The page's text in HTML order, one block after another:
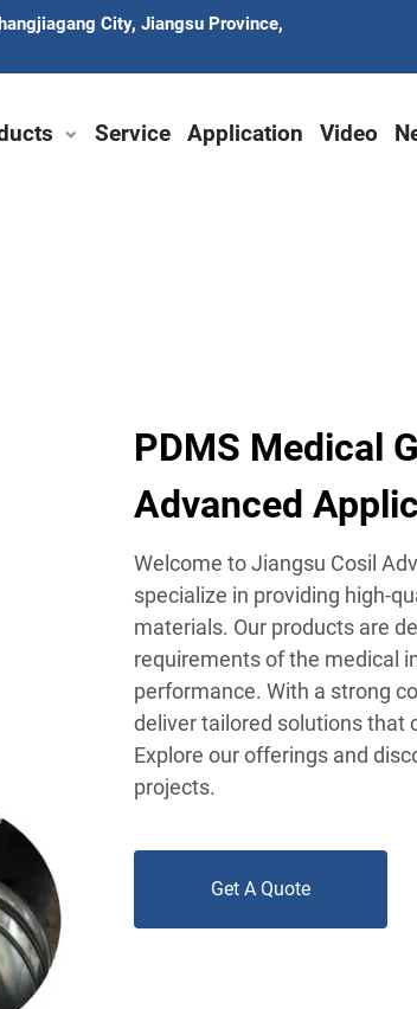
City, Jiangsu Province,
Service Application Video
PDMS Medical
Advanced
Welcome to Jiangsu Cosil
specialize in providing high-
materials. Our products are
requirements of the medical
performance. With a strong
deliver tailored solutions that
Explore our offerings and
projects.
Get A Quote